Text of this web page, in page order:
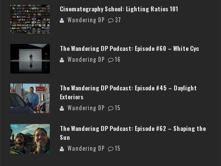
Cinematography School: Lighting Ratios 101
Wandering DP 37
The Wandering DP Podcast: Episode #60 – White Cyc
Wandering DP 16
The Wandering DP Podcast: Episode #45 – Daylight
Exteriors
Wandering DP 15
The Wandering DP Podcast: Episode #62 – Shaping the
Sun
Wandering DP 15